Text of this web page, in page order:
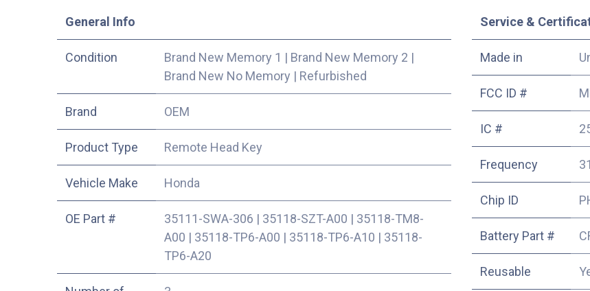
​General Info
Condition Brand New Memory 1 | Brand New Memory 2 |
Brand New No Memory | Refurbished
​Brand OEM
Product Type Remote Head Key
Vehicle Make Honda
OE Part # 35111-SWA-306 | 35118-SZT-A00 | 35118-TM8-
A00 | 35118-TP6-A00 | 35118-TP6-A10 | 35118-
TP6-A20
Service &
Made in
FCC ID #
IC #
Frequency
Chip ID
Battery Part #
Reusable